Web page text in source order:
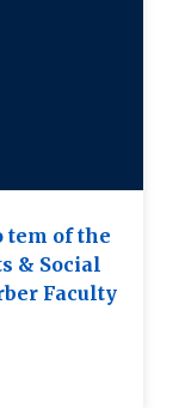
tem of the
& Social
Faculty